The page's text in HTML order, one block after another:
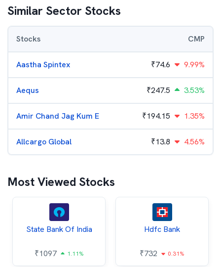
Similar Sector Stocks
Stocks CMP
Aastha Spintex ₹74.6 9.99%
Aequs ₹247.5 3.53%
Amir Chand Jag Kum E ₹194.15 1.35%
Allcargo Global ₹13.8 4.56%
Most Viewed Stocks
State Bank Of India
₹1097 1.11%
Hdfc Bank
₹732 0.31%